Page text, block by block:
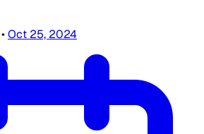
•Oct 25, 2024